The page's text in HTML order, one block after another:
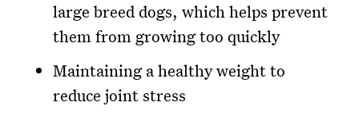
large breed dogs, which helps prevent
them from growing too quickly
Maintaining a healthy weight to
reduce joint stress